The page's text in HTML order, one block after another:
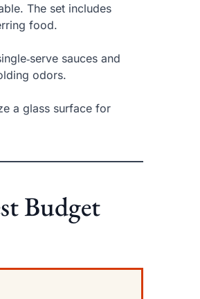
The set includes
food.
sauces and
odors.
a glass surface for
Budget